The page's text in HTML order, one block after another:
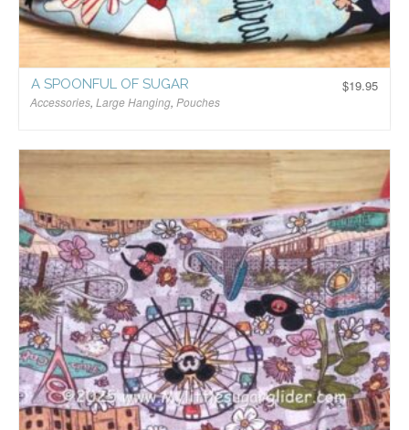
$19.95
A SPOONFUL OF SUGAR
Accessories, Large Hanging, Pouches